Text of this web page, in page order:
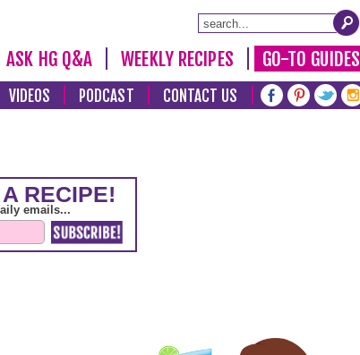
ASK HG Q&A WEEKLY RECIPES GO-TO GUIDES
VIDEOS PODCAST CONTACT US